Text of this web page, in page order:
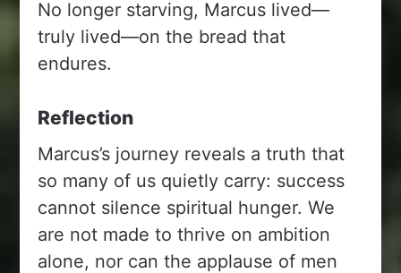
No longer starving, Marcus lived—
truly lived—on the bread that
endures.
Reflection
Marcus’s journey reveals a truth that
so many of us quietly carry: success
cannot silence spiritual hunger. We
are not made to thrive on ambition
alone, nor can the applause of men